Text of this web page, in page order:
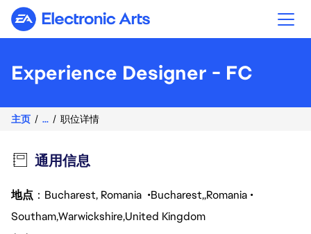
Electronic Arts
Experience Designer - FC
主页 ... 职位详情
通用信息
地点 ：Bucharest, Romania Bucharest Romania
SouthamWarwickshireUnited Kingdom